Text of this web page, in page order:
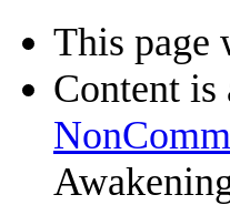
This page
Content is